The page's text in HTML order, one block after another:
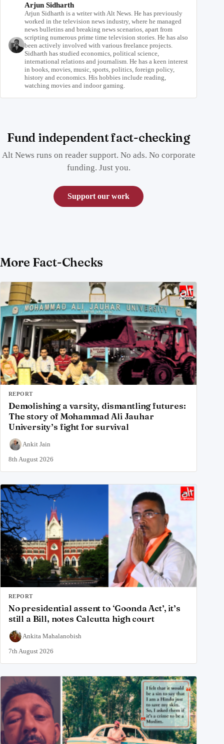
Arjun Sidharth
Arjun Sidharth is a writer with Alt News. He has previously
worked in the television news industry, where he managed
news bulletins and breaking news scenarios, apart from
scripting numerous prime time television stories. He has also
been actively involved with various freelance projects.
Sidharth has studied economics, political science,
international relations and journalism. He has a keen interest
in books, movies, music, sports, politics, foreign policy,
history and economics. His hobbies include reading,
watching movies and indoor gaming.
Fund independent fact-checking
Alt News runs on reader support. No ads. No corporate
funding. Just you.
Support our work
More Fact-Checks
REPORT
Demolishing a varsity, dismantling futures:
The story of Mohammad Ali Jauhar
University’s fight for survival
Ankit Jain
8th August 2026
REPORT
No presidential assent to ‘Goonda Act’, it’s
still a Bill, notes Calcutta high court
Ankita Mahalanobish
7th August 2026